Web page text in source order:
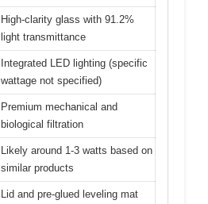
High-clarity glass with 91.2%
light transmittance
Integrated LED lighting (specific
wattage not specified)
Premium mechanical and
biological filtration
Likely around 1-3 watts based on
similar products
Lid and pre-glued leveling mat